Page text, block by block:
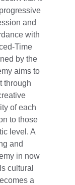
and
with
Time
by the
aims to
through
of each
to those
level. A
and
in now
cultural
a